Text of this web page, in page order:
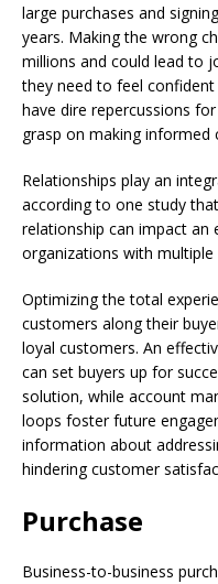
large purchases and
years. Making the wrong
millions and could lead to
they need to feel
have dire repercussions
grasp on making informed
Relationships play an
according to one study
relationship can impact an
organizations with multiple
Optimizing the total
customers along their
loyal customers. An
can set buyers up for
solution, while account
loops foster future
information about
hindering customer
Purchase
Business-to-business